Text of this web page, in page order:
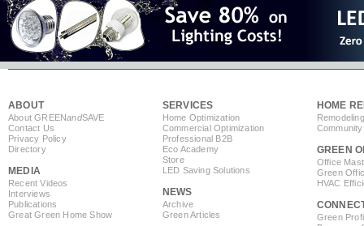
ABOUT
About GREENandSAVE
Contact Us
Privacy Policy
Directory
MEDIA
Recent Videos
Interviews
Publications
Great Green Home Show
SERVICES
Home Optimization
Commercial Optimization
Professional B2B
Eco Academy
Store
LED Saving Solutions
NEWS
Archive
Green Articles
HOME
GREEN
Office
Green
HVAC
Green